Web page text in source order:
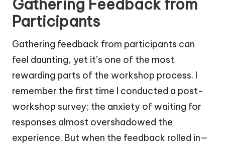
Gathering Feedback from
Participants
Gathering feedback from participants can
feel daunting, yet it’s one of the most
rewarding parts of the workshop process. I
remember the first time I conducted a post-
workshop survey; the anxiety of waiting for
responses almost overshadowed the
experience. But when the feedback rolled in—